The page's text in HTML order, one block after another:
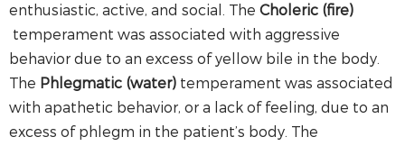
enthusiastic, active, and social. The Choleric (fire)
temperament was associated with aggressive
behavior due to an excess of yellow bile in the body.
The Phlegmatic (water) temperament was associated
with apathetic behavior, or a lack of feeling, due to an
excess of phlegm in the patient’s body. The